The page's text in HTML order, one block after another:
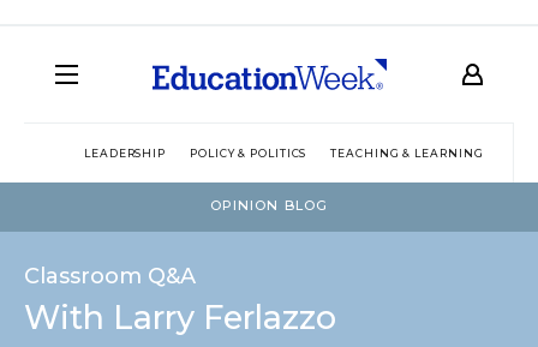
LEADERSHIP POLICY & POLITICS TEACHING & LEARNING
OPINION BLOG
Classroom Q&A
With Larry Ferlazzo